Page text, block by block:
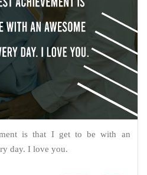
is that I get to be with an
day. I love you.